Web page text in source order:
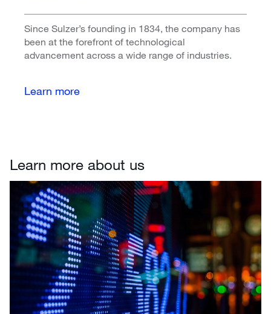
Since Sulzer’s founding in 1834, the company has
been at the forefront of technological
advancement across a wide range of industries.
Learn more
Learn more about us